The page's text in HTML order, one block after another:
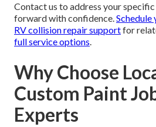
Contact us to address your
forward with confidence.Schedule
RV collision repair supportfor
full service options.
Why Choose
Custom Paint
Experts